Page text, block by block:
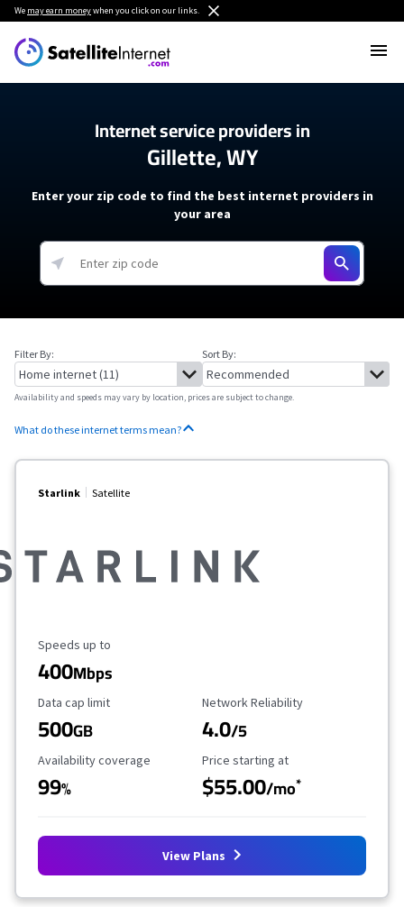
We may earn moneywhen you click on our links.
Internet service providers in
Gillette, WY
Enter your zip code to find the best internet providers in
your area
Filter By: Sort By:
Availability and speeds may vary by location, prices are subject to change.
What do these internet terms mean?
Starlink Satellite
Maximum Speed
Speeds up to
400Mbps
Data Cap Limit
Data cap limit
500GB
Reliability Rating
Network Reliability
4.0/5
Availability Coverage
Availability coverage
99%
Starting Price
Price starting at
$55.00/mo*
View Plans